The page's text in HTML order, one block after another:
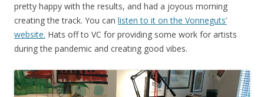
pretty happy with the results, and had a joyous morning
creating the track. You can listen to it on the Vonneguts’
website. Hats off to VC for providing some work for artists
during the pandemic and creating good vibes.